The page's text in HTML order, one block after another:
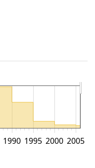
1990 1995 2000 2005